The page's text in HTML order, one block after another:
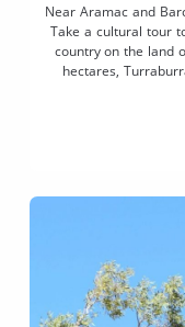
Near Aramac and
Take a cultural tour
country on the land
hectares,